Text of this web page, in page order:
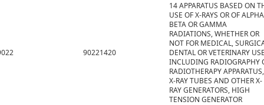
90221420
14 APPARATUS BASED ON
USE OF X-RAYS OR OF
BETA OR GAMMA
RADIATIONS, WHETHER OR
NOT FOR MEDICAL,
DENTAL OR VETERINARY
INCLUDING RADIOGRAPHY
RADIOTHERAPY APPARATUS,
X-RAY TUBES AND OTHER X-
RAY GENERATORS, HIGH
TENSION GENERATOR